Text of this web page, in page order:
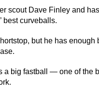
scout Dave Finley and
best curveballs.
but he has
a big fastball — one of the